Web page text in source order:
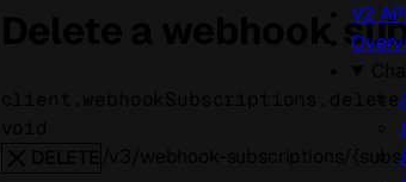
V2
Delete a webhook
delete
/v3/webhook-subscriptions/